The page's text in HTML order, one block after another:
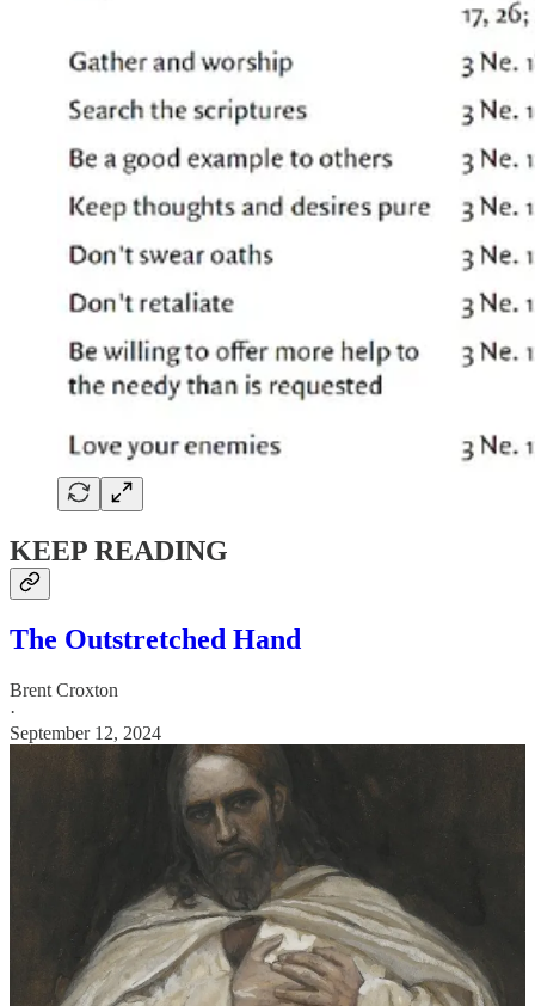
KEEP READING
The Outstretched Hand
Brent Croxton
·
September 12, 2024